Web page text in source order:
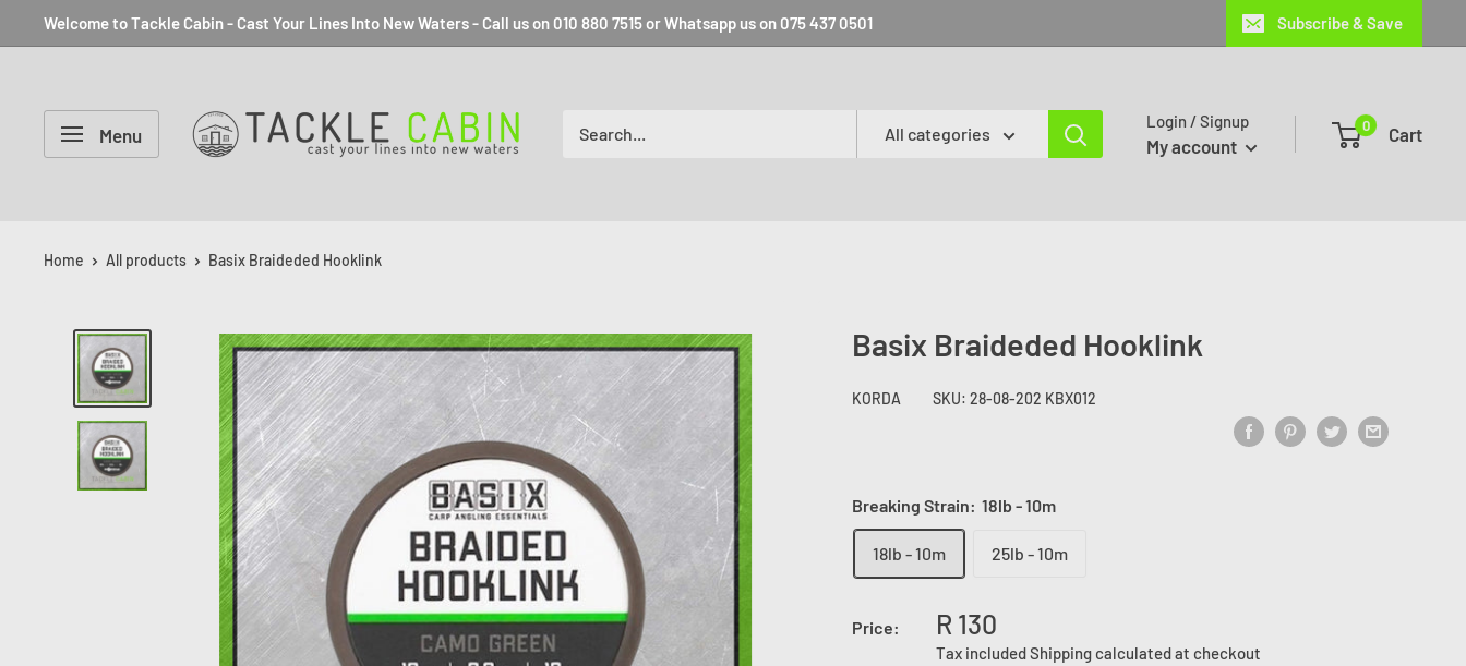
Welcome to Tackle Cabin - Cast Your Lines Into New Waters - Call us on 010 880 7515 or Whatsapp us on 075 437 0501 Subscribe & Save
Menu All categories
Login / Signup
My account
0 Cart
Home All products Basix Braideded Hooklink
Basix Braideded Hooklink
KORDA SKU:28-08-202 KBX012
Breaking Strain: 18lb - 10m
18lb - 10m 25lb - 10m
Price: R 130
Tax includedShipping calculatedat checkout